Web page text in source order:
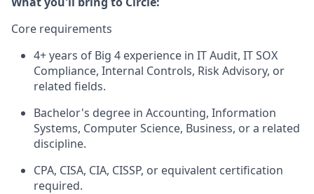
Core requirements
4+ years of Big 4 experience in IT Audit, IT SOX
Compliance, Internal Controls, Risk Advisory, or
related fields.
Bachelor's degree in Accounting, Information
Systems, Computer Science, Business, or a related
discipline.
CPA, CISA, CIA, CISSP, or equivalent certification
required.